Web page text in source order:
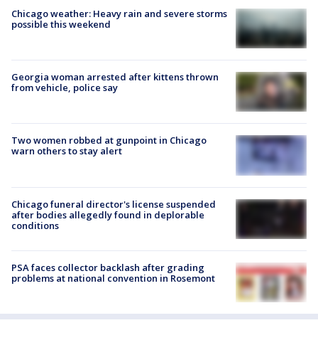
Chicago weather: Heavy rain and severe storms
possible this weekend
Georgia woman arrested after kittens thrown
from vehicle, police say
Two women robbed at gunpoint in Chicago
warn others to stay alert
Chicago funeral director's license suspended
after bodies allegedly found in deplorable
conditions
PSA faces collector backlash after grading
problems at national convention in Rosemont